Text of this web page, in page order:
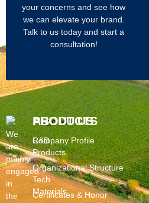
your concerns and see how
we can elevate your brand.
Talk to us today and start a
consultation!
We
are
mainly
engaged
in
the
PRODUCTS
R&D
Products
Tech
Materials
ABOUT US
Company Profile
Organizational Structure
Certificates & Honor